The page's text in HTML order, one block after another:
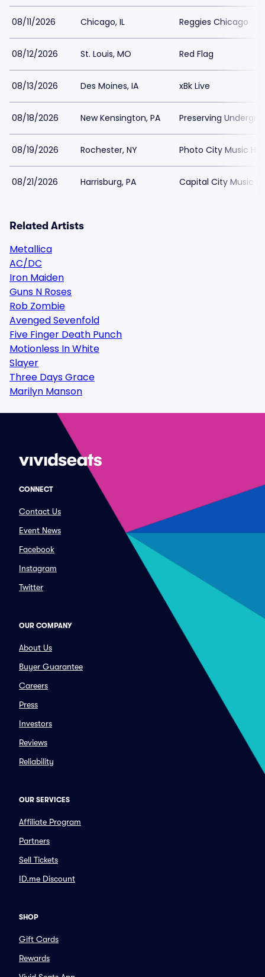
08/11/2026 Chicago, IL Reggies Chicago
08/12/2026 St. Louis, MO Red Flag
08/13/2026 Des Moines, IA xBk Live
08/18/2026 New Kensington, PA Preserving
08/19/2026 Rochester, NY Photo City Music Hall
08/21/2026 Harrisburg, PA Capital City Music
Related Artists
Metallica
AC/DC
Iron Maiden
Guns N Roses
Rob Zombie
Avenged Sevenfold
Five Finger Death Punch
Motionless In White
Slayer
Three Days Grace
Marilyn Manson
CONNECT
Contact Us
Event News
Facebook
Instagram
Twitter
OUR COMPANY
About Us
Buyer Guarantee
Careers
Press
Investors
Reviews
Reliability
OUR SERVICES
Affiliate Program
Partners
Sell Tickets
ID.me Discount
SHOP
Gift Cards
Rewards